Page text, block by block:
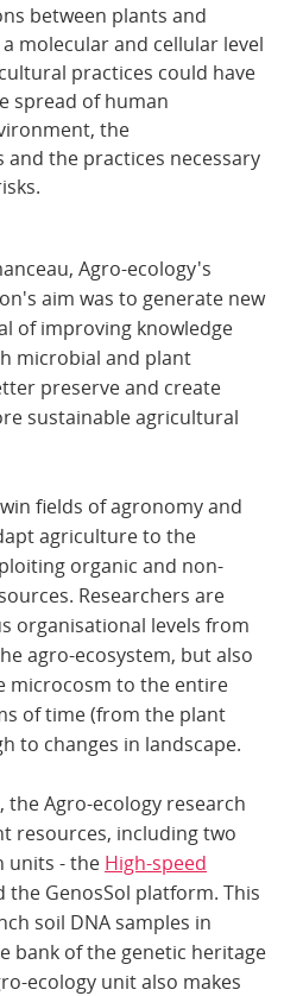
between plants and
molecular and cellular level
practices could have
spread of human
the
and the practices necessary
Agro-ecology's
aim was to generate new
of improving knowledge
microbial and plant
preserve and create
sustainable agricultural
fields of agronomy and
agriculture to the
organic and non-
Researchers are
organisational levels from
agro-ecosystem, but also
microcosm to the entire
of time (from the plant
to changes in landscape.
Agro-ecology research
resources, including two
units - the High-speed
the GenosSol platform. This
soil DNA samples in
bank of the genetic heritage
ecology unit also makes